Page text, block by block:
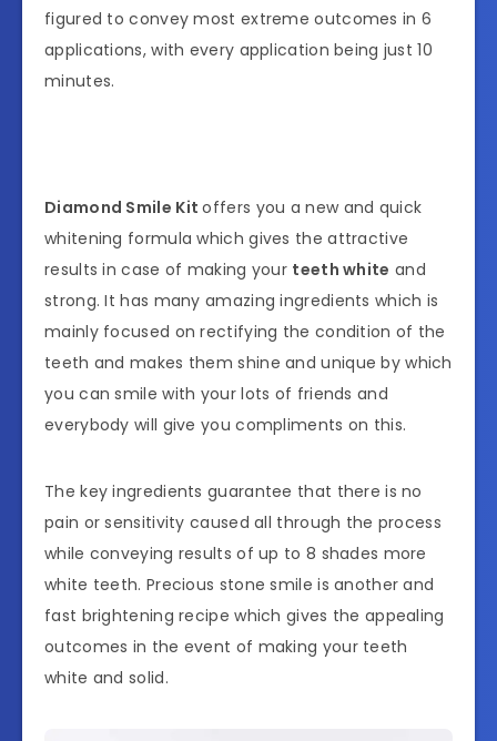
figured to convey most extreme outcomes in 6
applications, with every application being just 10
minutes.
Diamond Smile Kitoffers you a new and quick
whitening formula which gives the attractive
results in case of making your teeth white and
strong. It has many amazing ingredients which is
mainly focused on rectifying the condition of the
teeth and makes them shine and unique by which
you can smile with your lots of friends and
everybody will give you compliments on this.
The key ingredients guarantee that there is no
pain or sensitivity caused all through the process
while conveying results of up to 8 shades more
white teeth. Precious stone smile is another and
fast brightening recipe which gives the appealing
outcomes in the event of making your teeth
white and solid.